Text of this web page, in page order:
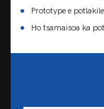
●
Prototype e
●
Ho tsamaisoa ka